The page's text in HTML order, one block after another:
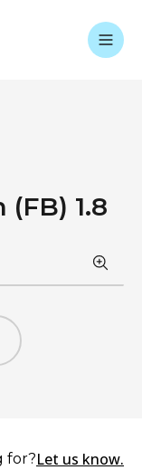
(FB) 1.8
for?Let us know.